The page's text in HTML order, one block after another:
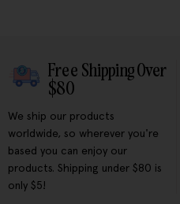
Free Shipping Over
$80
We ship our products
worldwide, so wherever you're
based you can enjoy our
products. Shipping under $80 is
only $5!